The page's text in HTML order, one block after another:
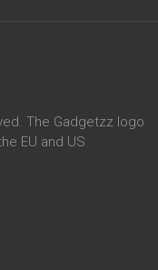
The Gadgetzz logo
EU and US